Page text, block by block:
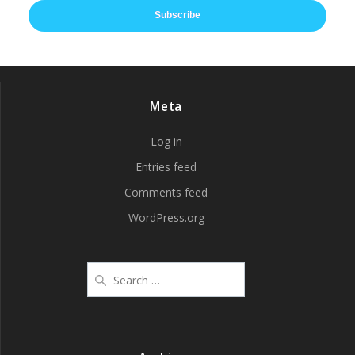
Subscribe
Meta
Log in
Entries feed
Comments feed
WordPress.org
for: